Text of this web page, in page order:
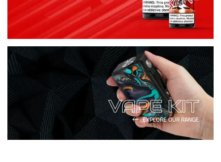
VAPE KIT
EXPLORE OUR RANGE